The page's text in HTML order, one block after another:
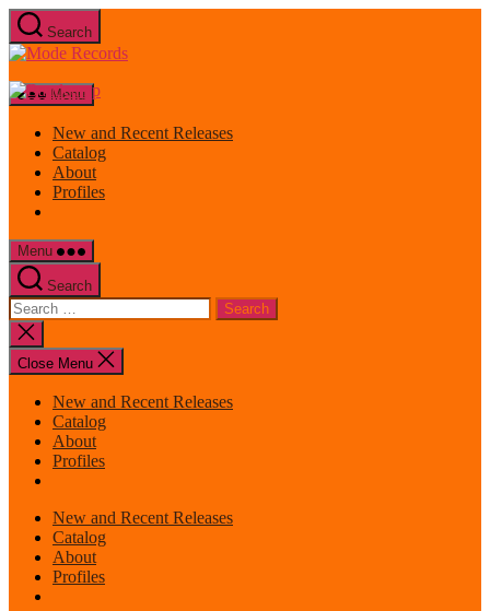
Skip
to
the
Search
Mode
Menu
New and Recent Releases
Catalog
About
Profiles
Menu
Search
Search
for:
Close
search
Close Menu
New and Recent Releases
Catalog
About
Profiles
New and Recent Releases
Catalog
About
Profiles